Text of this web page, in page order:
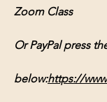
Zoom Class
Or PayPal press
below:https://